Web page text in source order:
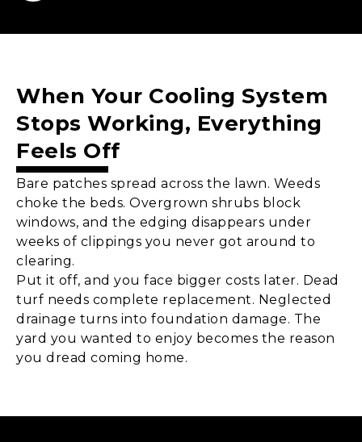
When Your Cooling System
Stops Working, Everything
Feels Off
Bare patches spread across the lawn. Weeds
choke the beds. Overgrown shrubs block
windows, and the edging disappears under
weeks of clippings you never got around to
clearing.
Put it off, and you face bigger costs later. Dead
turf needs complete replacement. Neglected
drainage turns into foundation damage. The
yard you wanted to enjoy becomes the reason
you dread coming home.